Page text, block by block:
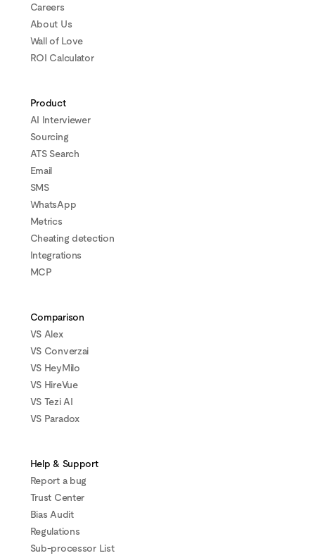
Careers
About Us
Wall of Love
ROI Calculator
Product
AI Interviewer
Sourcing
ATS Search
Email
SMS
WhatsApp
Metrics
Cheating detection
Integrations
MCP
Comparison
VS Alex
VS Converzai
VS HeyMilo
VS HireVue
VS Tezi AI
VS Paradox
Help & Support
Report a bug
Trust Center
Bias Audit
Regulations
Sub-processor List